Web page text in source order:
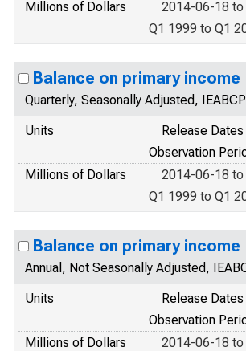
Millions of Dollars
2014-06-18
Q1 1999 to Q1
Balance on primary income
Quarterly, Seasonally Adjusted,
Units
Release Dates
Observation
Millions of Dollars
2014-06-18
Q1 1999 to Q1
Balance on primary income
Annual, Not Seasonally Adjusted,
Units
Release Dates
Observation
Millions of Dollars
2014-06-18